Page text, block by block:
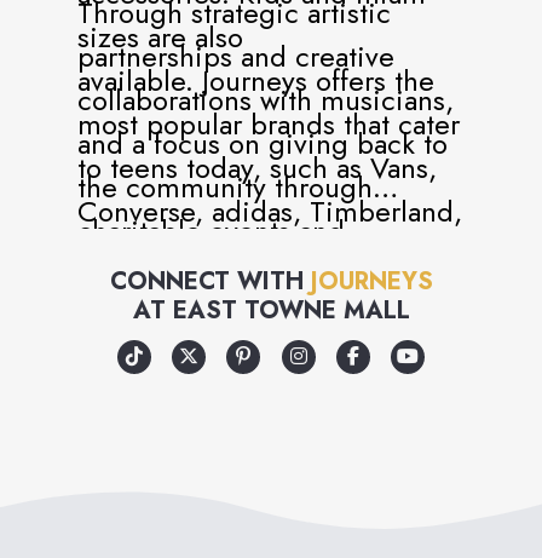
sizes are also
available. Journeys offers the
most popular brands that cater
to teens today, such as Vans,
Converse, adidas, Timberland,
more.
Through strategic artistic
partnerships and creative
collaborations with musicians,
and a focus on giving back to
the community through
charitable events and
volunteer programs, Journeys
has become more than just a
retailer, but a universal part of
CONNECT WITH JOURNEYS
AT EAST TOWNE MALL